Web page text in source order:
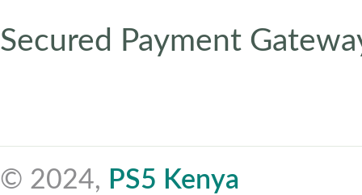
Secured Payment
© 2024, PS5 Kenya